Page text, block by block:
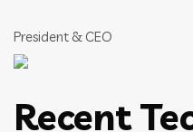
President & CEO
Recent